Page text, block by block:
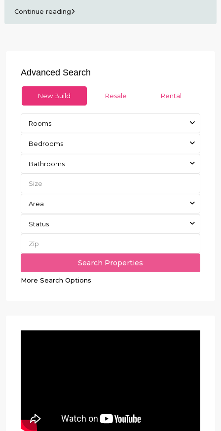
Continue reading
Advanced Search
New Build Resale Rental
Rooms
Bedrooms
Bathrooms
Area
Status
More Search Options